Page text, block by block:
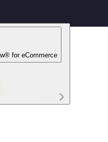
for eCommerce